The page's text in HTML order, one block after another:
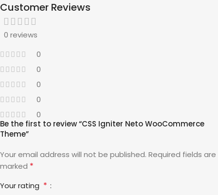
Customer Reviews
0 reviews
0
0
0
0
0
Be the first to review “CSS Igniter Neto WooCommerce
Theme”
Your email address will not be published. Required fields are
marked *
Your rating *